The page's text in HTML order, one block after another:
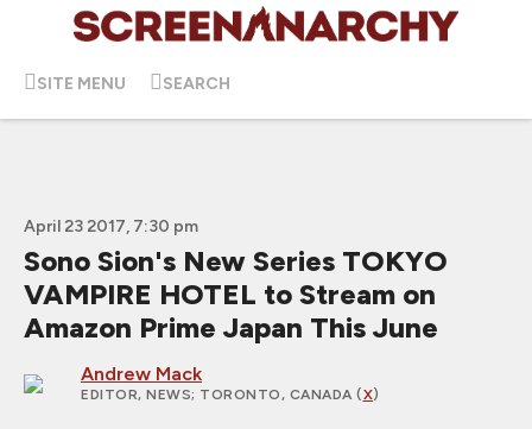
SITE MENU SEARCH
April 23 2017, 7:30 pm
Sono Sion's New Series TOKYO
VAMPIRE HOTEL to Stream on
Amazon Prime Japan This June
Andrew Mack
EDITOR, NEWS; TORONTO, CANADA (X)